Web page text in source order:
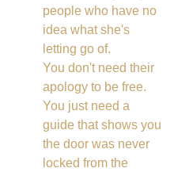
people who have no
idea what she's
letting go of.
You don't need their
apology to be free.
You just need a
guide that shows you
the door was never
locked from the